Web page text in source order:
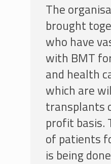
The
brought
who have
with BMT
and health
which are
transplants
profit basis.
of patients
is being